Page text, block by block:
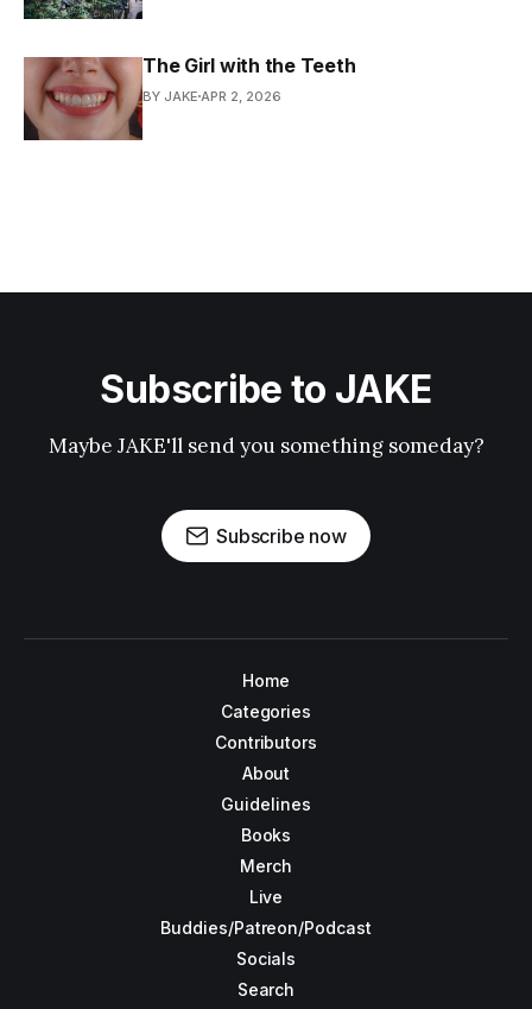
The Girl with the Teeth
BY JAKE APR 2, 2026
Subscribe to JAKE
Maybe JAKE'll send you something someday?
Subscribe now
Home
Categories
Contributors
About
Guidelines
Books
Merch
Live
Buddies/Patreon/Podcast
Socials
Search